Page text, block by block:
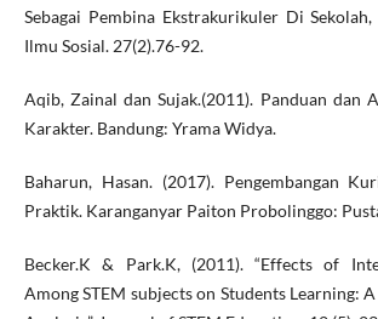
Sebagai Pembina Ekstrakurikuler Di
Ilmu Sosial. 27(2).76-92.
Aqib, Zainal dan Sujak.(2011). Panduan dan
Karakter. Bandung: Yrama Widya.
Baharun, Hasan. (2017). Pengembangan
Praktik. Karanganyar Paiton Probolinggo:
Becker.K & Park.K, (2011). “Effects of
Among STEM subjects on Students Learning: